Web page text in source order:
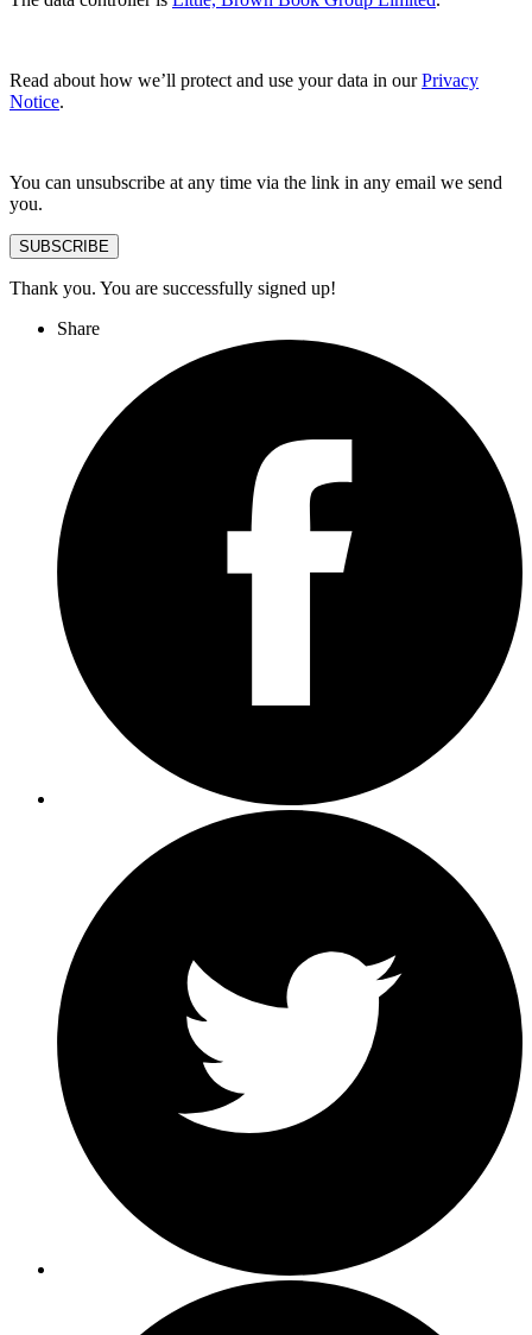
Read about how we’ll protect and use your data in ourPrivacy
Notice.
You can unsubscribe at any time via the link in any email we send
you.
SUBSCRIBE
Thank you. You are successfully signed up!
Share